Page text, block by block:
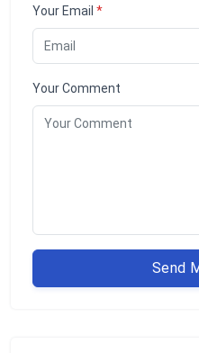
Your Email *
Your Comment
Send